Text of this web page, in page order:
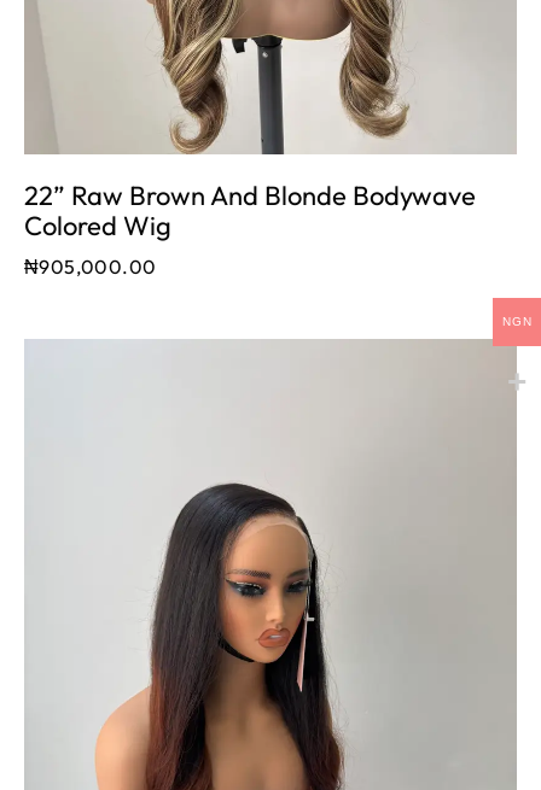
22” Raw Brown And Blonde Bodywave
Colored Wig
₦905,000.00
NGN